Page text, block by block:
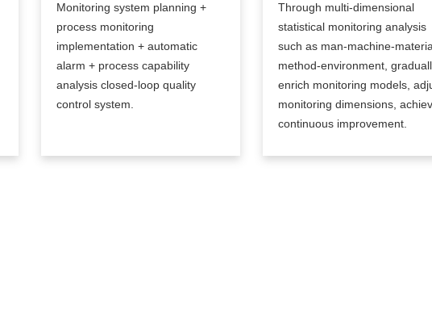
Monitoring system planning +
process monitoring
implementation + automatic
alarm + process capability
analysis closed-loop quality
control system.
Through multi-dimensional
statistical monitoring analysis
such as man-machine-
method-environment,
enrich monitoring models,
monitoring dimensions,
continuous improvement.